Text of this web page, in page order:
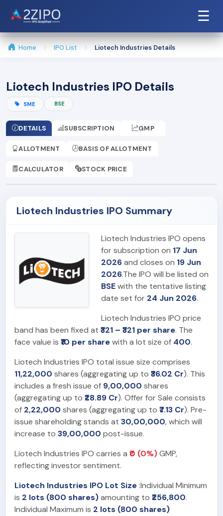
☰
Home IPO List Liotech Industries Details
Liotech Industries IPO Details
SME BSE
DETAILS SUBSCRIPTION GMP
ALLOTMENT BASIS OF ALLOTMENT
CALCULATOR STOCK PRICE
Liotech Industries IPO Summary
Liotech Industries IPO opens
for subscription on 17 Jun
2026and closes on 19 Jun
2026.The IPO will be listed on
BSEwith the tentative listing
date set for 24 Jun 2026.
Liotech Industries IPO price
band has been fixed at ₹321 – ₹321 per share. The
face value is ₹10 per sharewith a lot size of 400.
Liotech Industries IPO total issue size comprises
11,22,000 shares (aggregating up to ₹36.02 Cr). This
includes a fresh issue of 9,00,000 shares
(aggregating up to ₹28.89 Cr). Offer for Sale consists
of 2,22,000 shares (aggregating up to ₹7.13 Cr). Pre-
issue shareholding stands at 30,00,000, which will
increase to 39,00,000 post-issue.
Liotech Industries IPO carries a ₹0 (0%)GMP,
reflecting investor sentiment.
Liotech Industries IPO Lot Size:Individual Minimum
is 2 lots (800 shares)amounting to ₹256,800.
Individual Maximum is 2 lots (800 shares)